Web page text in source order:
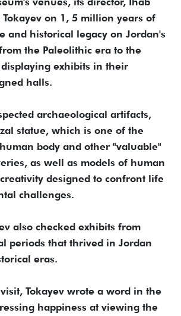
on 1, 5 million years of
and historical legacy on Jordan's
the Paleolithic era to the
exhibits in their
halls.
archaeological artifacts,
statue, which is one of the
body and other "valuable"
as well as models of human
designed to confront life
challenges.
also checked exhibits from
periods that thrived in Jordan
eras.
Tokayev wrote a word in the
happiness at viewing the